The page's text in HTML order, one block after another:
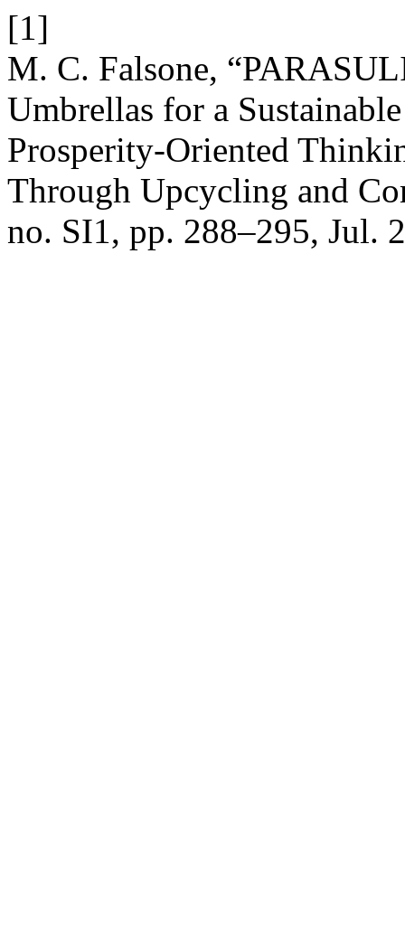
[1]
M. C. Falsone,
Umbrellas for a
Prosperity-Oriented
Through Upcycling and
no. SI1, pp. 288–295, Jul.